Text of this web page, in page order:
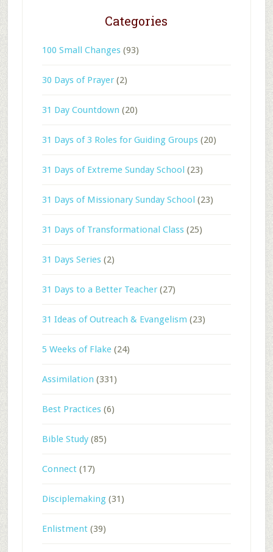
Categories
100 Small Changes(93)
30 Days of Prayer(2)
31 Day Countdown (20)
31 Days of 3 Roles for Guiding Groups(20)
31 Days of Extreme Sunday School (23)
31 Days of Missionary Sunday School (23)
31 Days of Transformational Class(25)
31 Days Series(2)
31 Days to a Better Teacher(27)
31 Ideas of Outreach & Evangelism (23)
5 Weeks of Flake(24)
Assimilation (331)
Best Practices(6)
Bible Study(85)
Connect(17)
Disciplemaking(31)
Enlistment(39)